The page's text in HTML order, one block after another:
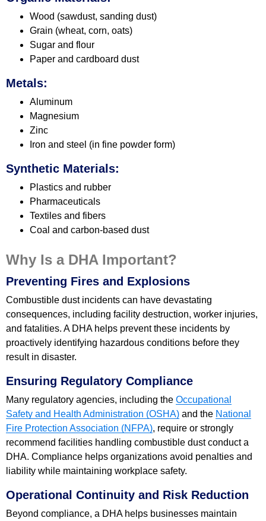
Wood (sawdust, sanding dust)
Grain (wheat, corn, oats)
Sugar and flour
Paper and cardboard dust
Metals:
Aluminum
Magnesium
Zinc
Iron and steel (in fine powder form)
Synthetic Materials:
Plastics and rubber
Pharmaceuticals
Textiles and fibers
Coal and carbon-based dust
Why Is a DHA Important?
Preventing Fires and Explosions
Combustible dust incidents can have devastating
consequences, including facility destruction, worker injuries,
and fatalities. A DHA helps prevent these incidents by
proactively identifying hazardous conditions before they
result in disaster.
Ensuring Regulatory Compliance
Many regulatory agencies, including the Occupational
Safety and Health Administration (OSHA) and the National
Fire Protection Association (NFPA), require or strongly
recommend facilities handling combustible dust conduct a
DHA. Compliance helps organizations avoid penalties and
liability while maintaining workplace safety.
Operational Continuity and Risk Reduction
Beyond compliance, a DHA helps businesses maintain